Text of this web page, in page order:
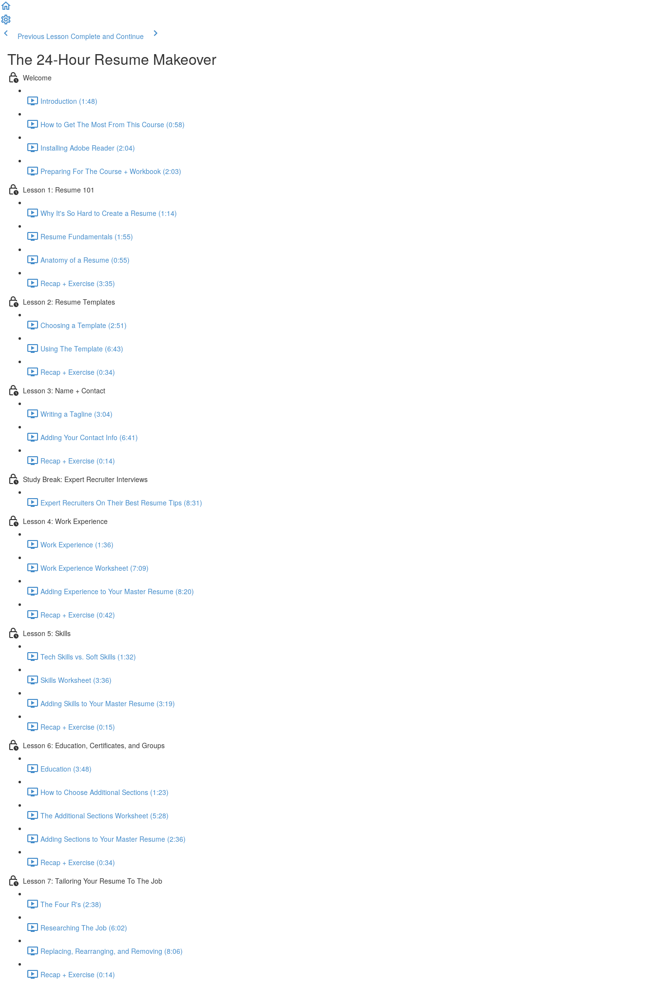
Previous Lesson Complete and Continue
The 24-Hour Resume Makeover
Welcome
Introduction (1:48)
How to Get The Most From This Course (0:58)
Installing Adobe Reader (2:04)
Preparing For The Course + Workbook (2:03)
Lesson 1: Resume 101
Why It's So Hard to Create a Resume (1:14)
Resume Fundamentals (1:55)
Anatomy of a Resume (0:55)
Recap + Exercise (3:35)
Lesson 2: Resume Templates
Choosing a Template (2:51)
Using The Template (6:43)
Recap + Exercise (0:34)
Lesson 3: Name + Contact
Writing a Tagline (3:04)
Adding Your Contact Info (6:41)
Recap + Exercise (0:14)
Study Break: Expert Recruiter Interviews
Expert Recruiters On Their Best Resume Tips (8:31)
Lesson 4: Work Experience
Work Experience (1:36)
Work Experience Worksheet (7:09)
Adding Experience to Your Master Resume (8:20)
Recap + Exercise (0:42)
Lesson 5: Skills
Tech Skills vs. Soft Skills (1:32)
Skills Worksheet (3:36)
Adding Skills to Your Master Resume (3:19)
Recap + Exercise (0:15)
Lesson 6: Education, Certificates, and Groups
Education (3:48)
How to Choose Additional Sections (1:23)
The Additional Sections Worksheet (5:28)
Adding Sections to Your Master Resume (2:36)
Recap + Exercise (0:34)
Lesson 7: Tailoring Your Resume To The Job
The Four R's (2:38)
Researching The Job (6:02)
Replacing, Rearranging, and Removing (8:06)
Recap + Exercise (0:14)